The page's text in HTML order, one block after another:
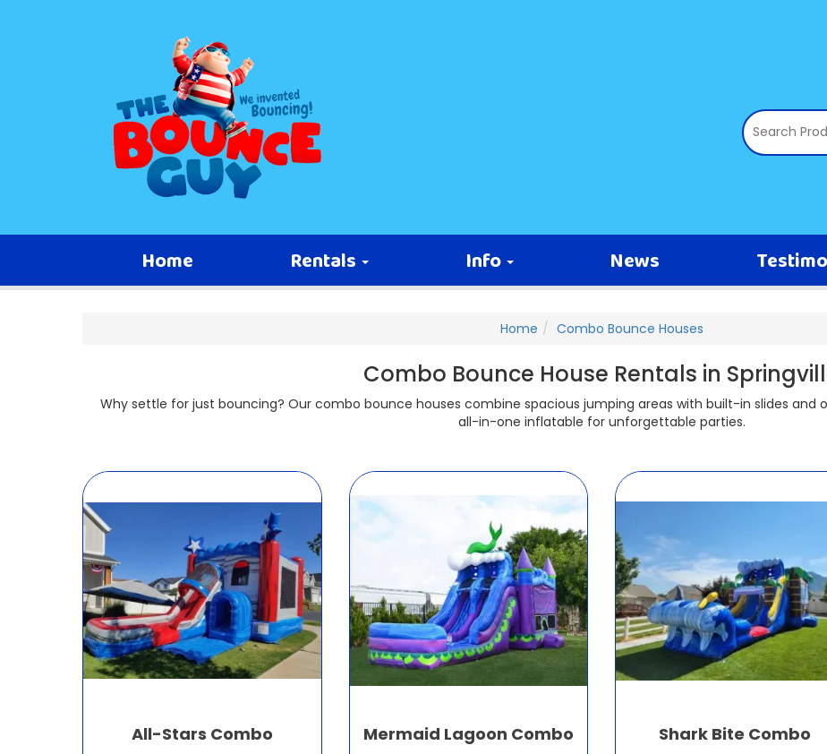
Home Rentals Info News
Home Combo Bounce Houses
Combo Bounce House Rentals in
Why settle for just bouncing? Our combo bounce houses combine spacious jumping areas with built-in slides
all-in-one inflatable for unforgettable parties.
All-Stars Combo
Mermaid Lagoon Combo
Shark Bite Combo